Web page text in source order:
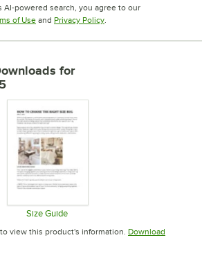
AI-powered search, you agree to our
of UseOpens in new tab
and Privacy PolicyOpens in new tab
.
for
tab
Size Guide
Opens in new tab
view this product's information. Download
in new tab